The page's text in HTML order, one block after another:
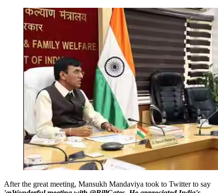
After the great meeting, Mansukh Mandaviya took to Twitter to say